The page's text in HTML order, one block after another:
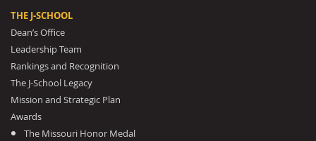
THE J-SCHOOL
Dean’s Office
Leadership Team
Rankings and Recognition
The J-School Legacy
Mission and Strategic Plan
Awards
The Missouri Honor Medal